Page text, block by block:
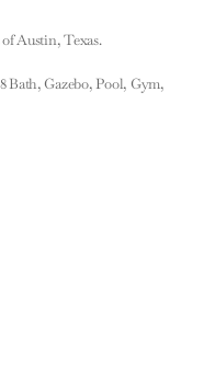
Austin, Texas.
Bath, Gazebo, Pool, Gym,